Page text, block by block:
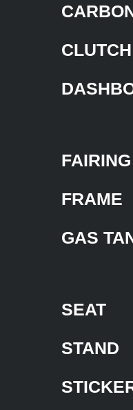
CLUTCH
FAIRING
FRAME
GAS
SEAT
STAND